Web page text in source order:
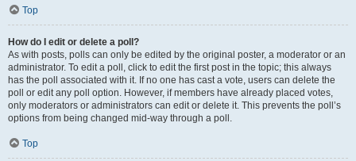
Top
How do I edit or delete a poll?
As with posts, polls can only be edited by the original poster, a moderator or an
administrator. To edit a poll, click to edit the first post in the topic; this always
has the poll associated with it. If no one has cast a vote, users can delete the
poll or edit any poll option. However, if members have already placed votes,
only moderators or administrators can edit or delete it. This prevents the poll’s
options from being changed mid-way through a poll.
Top